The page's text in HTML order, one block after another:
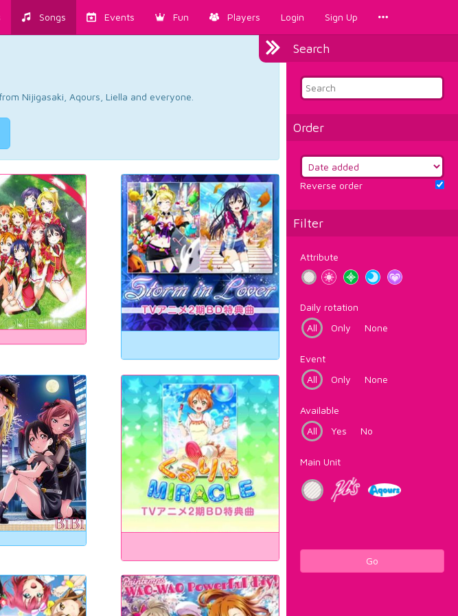
Songs Events Fun Players Login Sign Up
Search
Order
Reverse order
Filter
Attribute
Daily rotation
All
Only None
Event
All
Only None
Available
All
Yes No
Main Unit
Go
Nijigasaki, Aqours, Liella and everyone.